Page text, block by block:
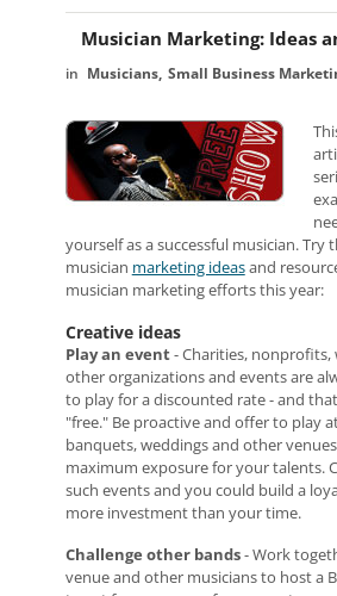
Musician Marketing: Ideas
Musicians Small Business
yourself as a successful musician.Try
musician marketing ideasand
musician marketing efforts this year:
Creative ideas
Play an event- Charities, nonprofits,
other organizations and events are
to play for a discounted rate - and
"free." Be proactive and offer to play
banquets, weddings and other
maximum exposure for your talents.
such events and you could build a
more investment than your time.
Challenge other bands- Work
venue and other musicians to host a